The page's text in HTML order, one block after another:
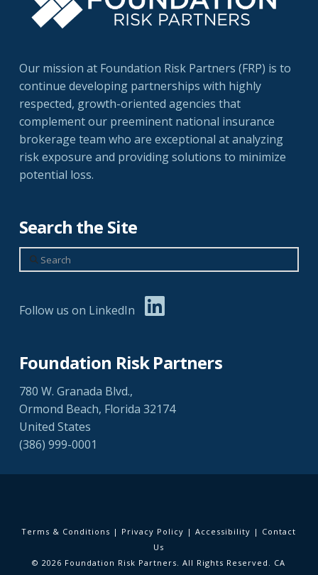
Our mission at Foundation Risk Partners (FRP) is to
continue developing partnerships with highly
respected, growth-oriented agencies that
complement our preeminent national insurance
brokerage team who are exceptional at analyzing
risk exposure and providing solutions to minimize
potential loss.
Search the Site
Search
Follow us on LinkedIn
Foundation Risk Partners
780 W. Granada Blvd.,
Ormond Beach, Florida 32174
United States
(386) 999-0001
Terms & Conditions | Privacy Policy |Accessibility | Contact
Us
© 2026 Foundation Risk Partners. All Rights Reserved. CA